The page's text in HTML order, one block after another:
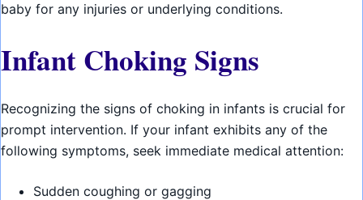
baby for any injuries or underlying conditions.
Infant Choking Signs
Recognizing the signs of choking in infants is crucial for
prompt intervention. If your infant exhibits any of the
following symptoms, seek immediate medical attention:
Sudden coughing or gagging